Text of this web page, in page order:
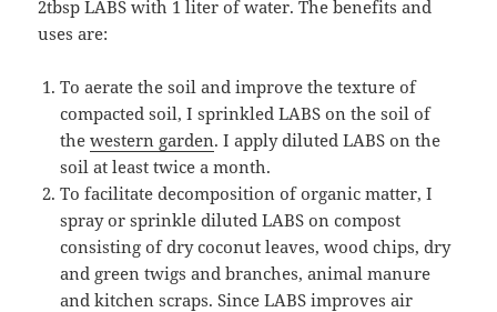
2tbsp LABS with 1 liter of water. The benefits and
uses are:
To aerate the soil and improve the texture of
compacted soil, I sprinkled LABS on the soil of
thewestern garden. I apply diluted LABS on the
soil at least twice a month.
To facilitate decomposition of organic matter, I
spray or sprinkle diluted LABS on compost
consisting of dry coconut leaves, wood chips, dry
and green twigs and branches, animal manure
and kitchen scraps. Since LABS improves air